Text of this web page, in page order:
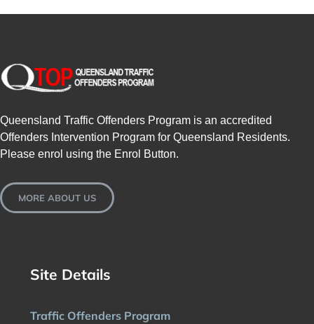
CONTACT
COURSE LOGIN
Queensland Traffic Offenders Program is an accredited
Offenders Intervention Program for Queensland Residents.
Please enrol using the Enrol Button.
MORE ABOUT US
Site Details
Traffic Offenders Program